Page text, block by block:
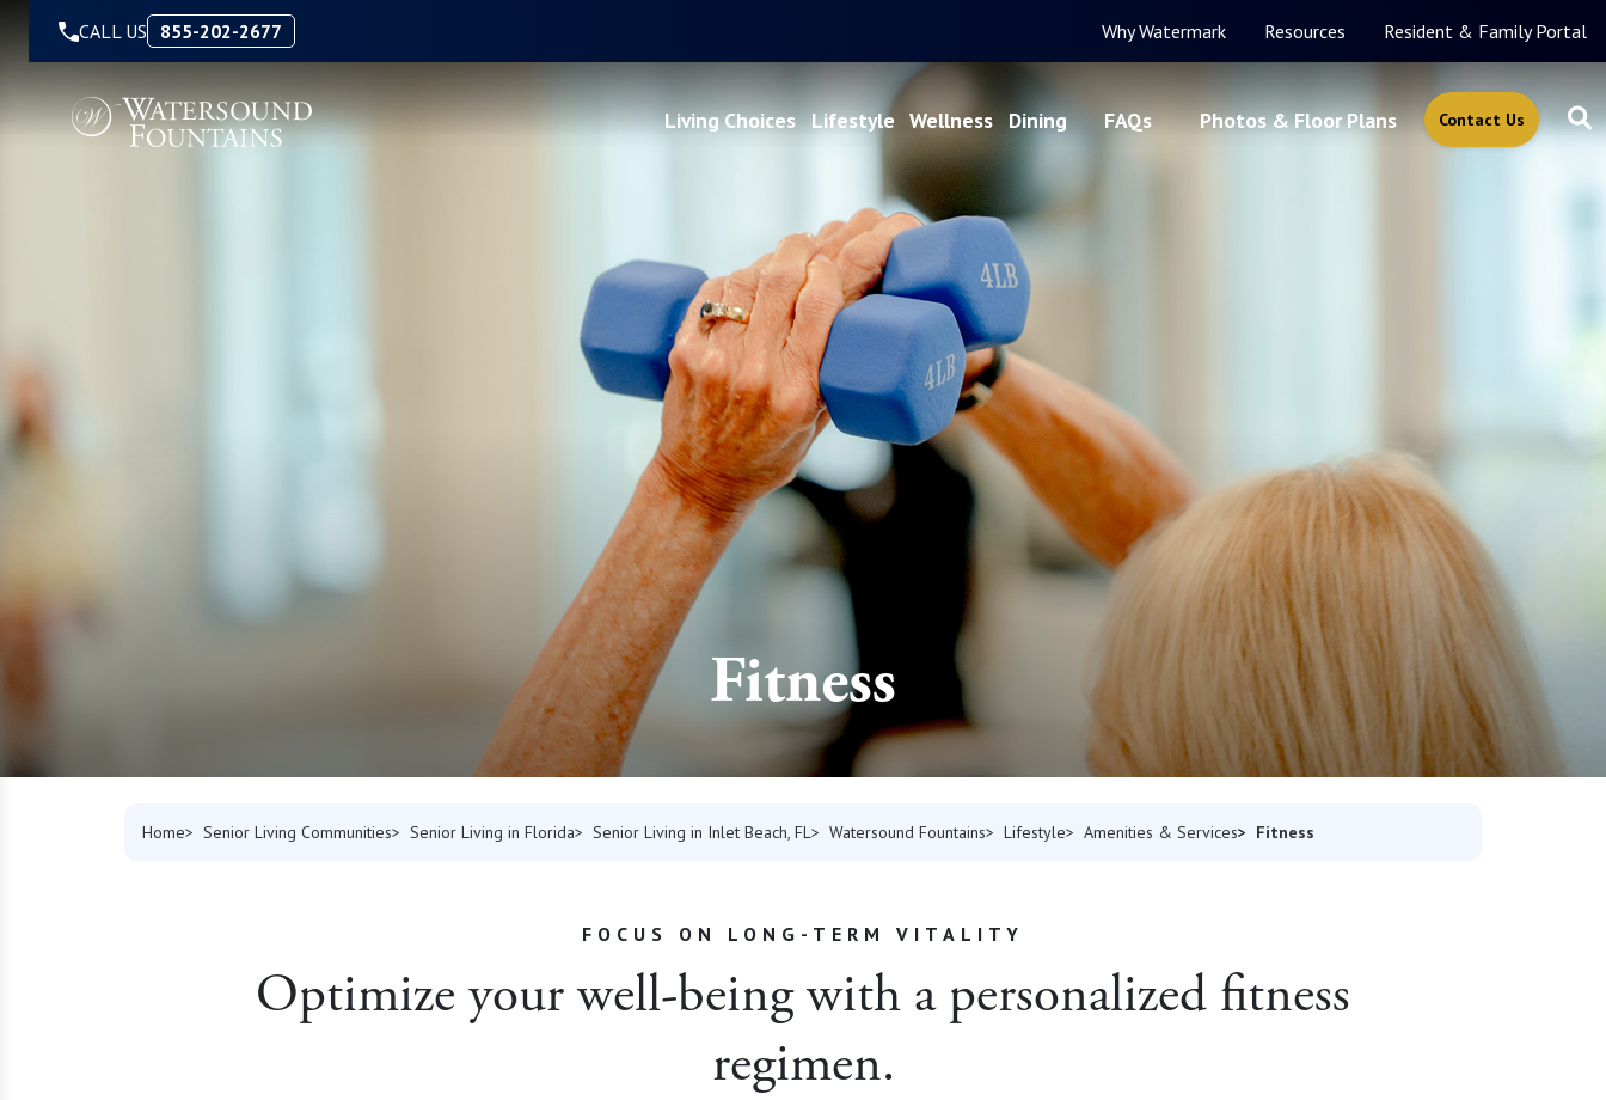
CALL US 855-202-2677 Why Watermark Resources Resident & Family Portal
Living Choices Lifestyle Wellness Dining FAQs Photos & Floor Plans Contact Us
Fitness
Home Senior Living Communities Senior Living in Florida Senior Living in Inlet Beach, FL Watersound Fountains Lifestyle Amenities & Services Fitness
FOCUS ON LONG-TERM VITALITY
Optimize your well-being with a personalized fitness
regimen.